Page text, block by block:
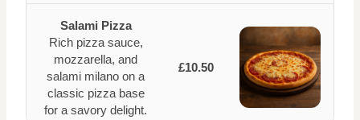
Salami Pizza
Rich pizza sauce,
mozzarella, and
salami milano on a
classic pizza base
for a savory delight.
£10.50